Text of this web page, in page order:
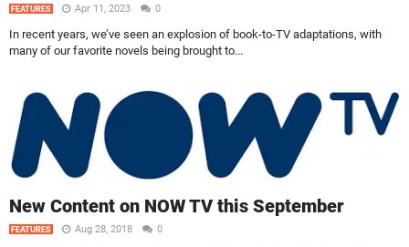
FEATURES Apr 11, 2023 0
In recent years, we’ve seen an explosion of book-to-TV adaptations, with
many of our favorite novels being brought to...
New Content on NOW TV this September
FEATURES Aug 28, 2018 0